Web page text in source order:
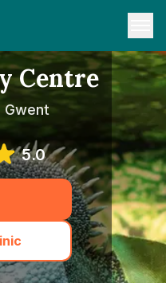
Centre
Gwent
5.0